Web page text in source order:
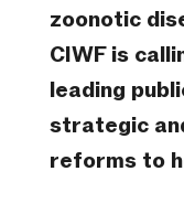
zoonotic
CIWF is
leading
strategic
reforms to